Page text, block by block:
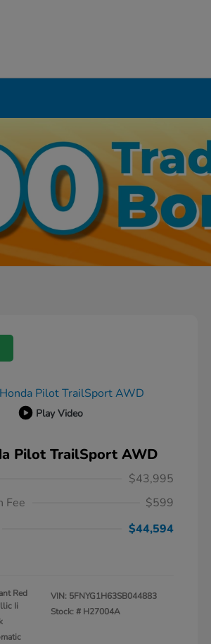
Play Video
Pilot TrailSport AWD
$43,995
Fee
$599
$44,594
Red
Ii
VIN: 5FNYG1H63SB044883
Stock: # H27004A